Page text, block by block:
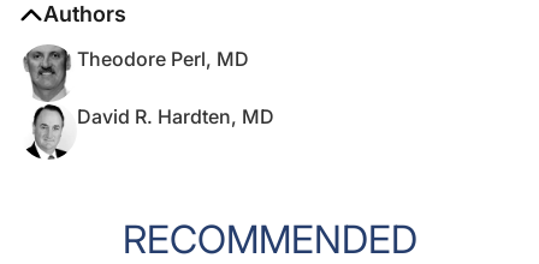
Authors
Theodore Perl, MD
David R. Hardten, MD
RECOMMENDED